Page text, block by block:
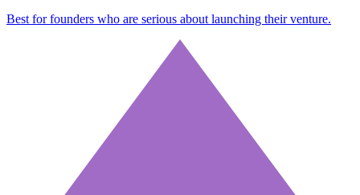
Best for founders who are serious about launching their venture.